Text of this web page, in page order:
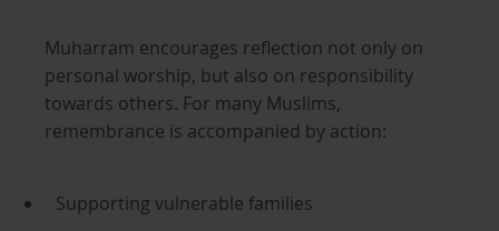
Muharram encourages reflection not only on
personal worship, but also on responsibility
towards others. For many Muslims,
remembrance is accompanied by action:
Supporting vulnerable families